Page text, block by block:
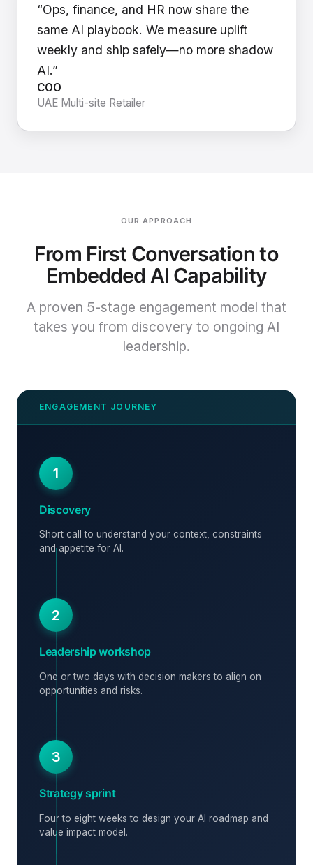
“Ops, finance, and HR now share the
same AI playbook. We measure uplift
weekly and ship safely—no more shadow
AI.”
COO
UAE Multi-site Retailer
OUR APPROACH
From First Conversation to
Embedded AI Capability
A proven 5-stage engagement model that
takes you from discovery to ongoing AI
leadership.
1
Discovery
Short call to understand your context, constraints
and appetite for AI.
2
Leadership workshop
One or two days with decision makers to align on
opportunities and risks.
3
Strategy sprint
Four to eight weeks to design your AI roadmap and
value impact model.